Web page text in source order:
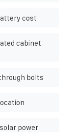
cost
cabinet
bolts
power